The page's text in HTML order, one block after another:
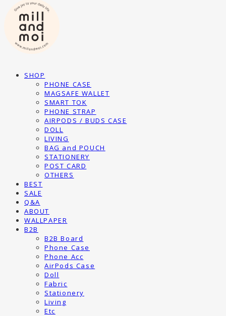
SHOP
PHONE CASE
MAGSAFE WALLET
SMART TOK
PHONE STRAP
AIRPODS / BUDS CASE
DOLL
LIVING
BAG and POUCH
STATIONERY
POST CARD
OTHERS
BEST
SALE
Q&A
ABOUT
WALLPAPER
B2B
B2B Board
Phone Case
Phone Acc
AirPods Case
Doll
Fabric
Stationery
Living
Etc